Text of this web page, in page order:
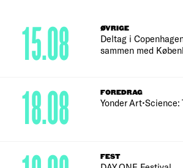
ØVRIGE
Deltag i
sammen med
15.08
FOREDRAG
Yonder Art•Science:
18.08
FEST